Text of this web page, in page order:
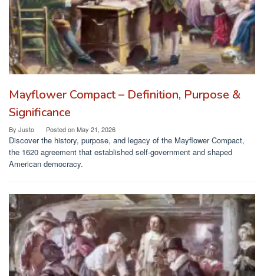
Mayflower Compact – Definition, Purpose &
Significance
By Justo Posted onMay 21, 2026
Discover the history, purpose, and legacy of the Mayflower Compact,
the 1620 agreement that established self-government and shaped
American democracy.